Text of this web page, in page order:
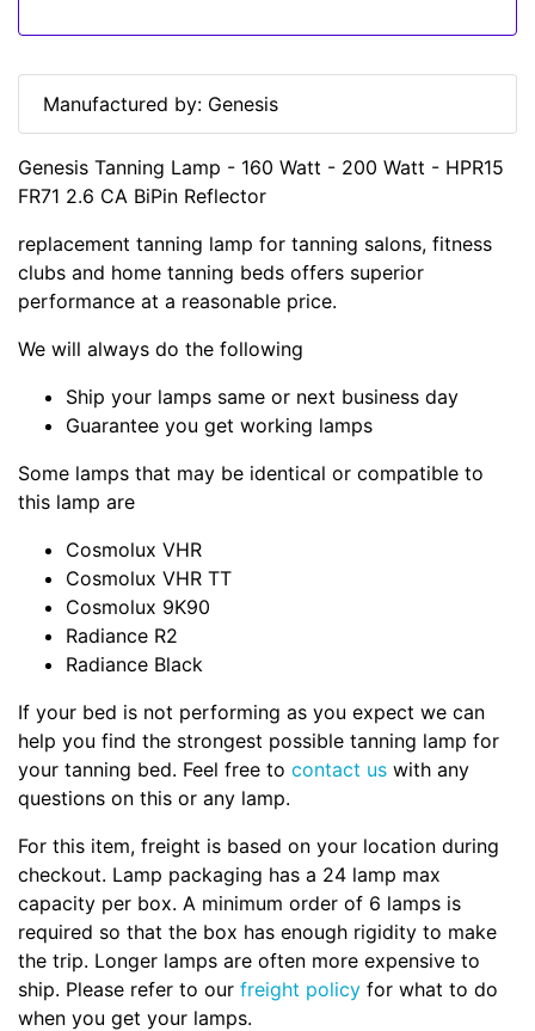
Manufactured by: Genesis
Genesis Tanning Lamp - 160 Watt - 200 Watt - HPR15
FR71 2.6 CA BiPin Reflector
replacement tanning lamp for tanning salons, fitness
clubs and home tanning beds offers superior
performance at a reasonable price.
We will always do the following
Ship your lamps same or next business day
Guarantee you get working lamps
Some lamps that may be identical or compatible to
this lamp are
Cosmolux VHR
Cosmolux VHR TT
Cosmolux 9K90
Radiance R2
Radiance Black
If your bed is not performing as you expect we can
help you find the strongest possible tanning lamp for
your tanning bed. Feel free to contact us with any
questions on this or any lamp.
For this item, freight is based on your location during
checkout. Lamp packaging has a 24 lamp max
capacity per box. A minimum order of 6 lamps is
required so that the box has enough rigidity to make
the trip. Longer lamps are often more expensive to
ship. Please refer to our freight policy for what to do
when you get your lamps.